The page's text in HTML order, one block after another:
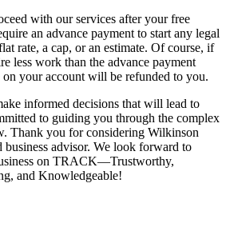
with our services after your free
an advance payment to start any legal
rate, a cap, or an estimate. Of course, if
less work than the advance payment
your account will be refunded to you.
informed decisions that will lead to
to guiding you through the complex
Thank you for considering Wilkinson
advisor. We look forward to
on TRACK—Trustworthy,
and Knowledgeable!